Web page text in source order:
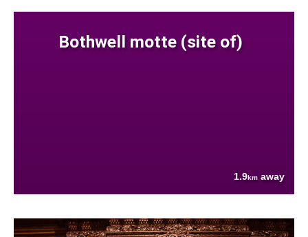
Bothwell motte (site of)
1.9km away